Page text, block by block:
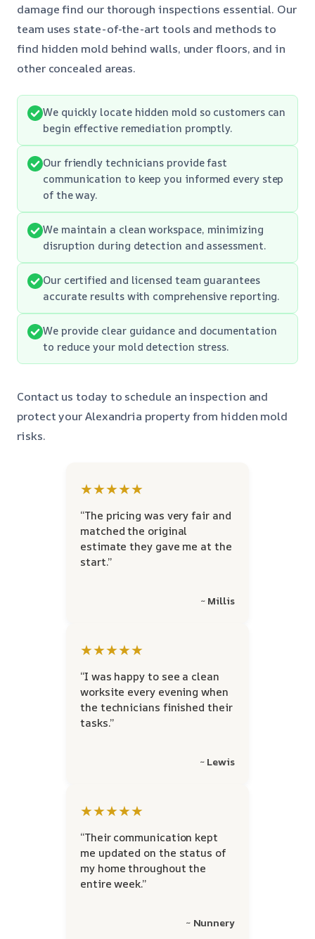
damage find our thorough inspections essential. Our
team uses state-of-the-art tools and methods to
find hidden mold behind walls, under floors, and in
other concealed areas.
We quickly locate hidden mold so customers can
begin effective remediation promptly.
Our friendly technicians provide fast
communication to keep you informed every step
of the way.
We maintain a clean workspace, minimizing
disruption during detection and assessment.
Our certified and licensed team guarantees
accurate results with comprehensive reporting.
We provide clear guidance and documentation
to reduce your mold detection stress.
Contact us today to schedule an inspection and
protect your Alexandria property from hidden mold
risks.
★★★★★
“The pricing was very fair and
matched the original
estimate they gave me at the
start.”
~ Millis
★★★★★
“I was happy to see a clean
worksite every evening when
the technicians finished their
tasks.”
~ Lewis
★★★★★
“Their communication kept
me updated on the status of
my home throughout the
entire week.”
~ Nunnery